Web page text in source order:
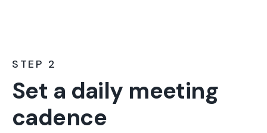
STEP 2
Set a daily meeting
cadence